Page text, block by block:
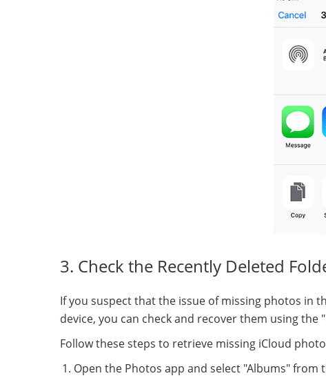
3. Check the Recently Deleted
If you suspect that the issue of missing photos in
device, you can check and recover them using
Follow these steps to retrieve missing iCloud
Open the Photos app and select "Albums"